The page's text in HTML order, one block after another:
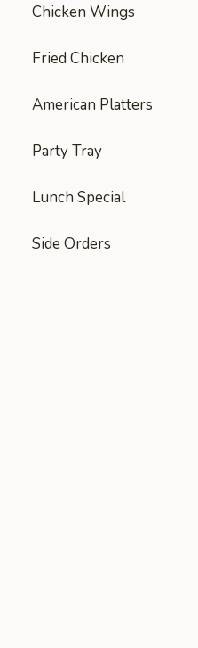
Chicken Wings
Fried Chicken
American Platters
Party Tray
Lunch Special
Side Orders